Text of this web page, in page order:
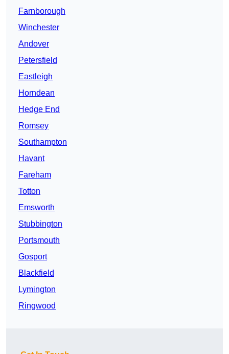
Farnborough
Winchester
Andover
Petersfield
Eastleigh
Horndean
Hedge End
Romsey
Southampton
Havant
Fareham
Totton
Emsworth
Stubbington
Portsmouth
Gosport
Blackfield
Lymington
Ringwood